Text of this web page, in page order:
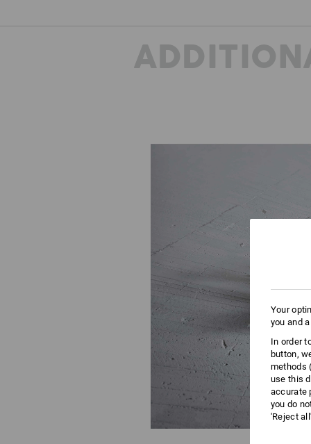
Your
you and
In order
button,
methods
use this
accurate
you do
'Reject